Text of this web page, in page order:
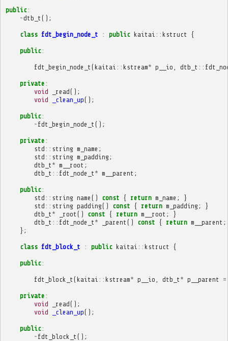
public:
~dtb_t ();
class fdt_begin_node_t : public kaitai :: kstruct {
public:
fdt_begin_node_t (kaitai :: kstream* p__io dtb_t ::
private :
void
_read();
void
_clean_up();
public:
~ fdt_begin_node_t ();
private :
std :: string m_name ;
std :: string m_padding ;
dtb_t * m__root ;
dtb_t :: fdt_node_t * m__parent ;
public:
std :: string name () const { return m_name ;
}
std :: string padding() const { return m_padding ;
}
dtb_t * _root () const { return m__root ;
}
dtb_t :: fdt_node_t * _parent () const { return m__parent ;
};
class fdt_block_t : public kaitai :: kstruct {
public:
fdt_block_t (kaitai :: kstream* p__io dtb_t * p__parent =
private :
void
_read();
void
_clean_up();
public:
~ fdt_block_t ();